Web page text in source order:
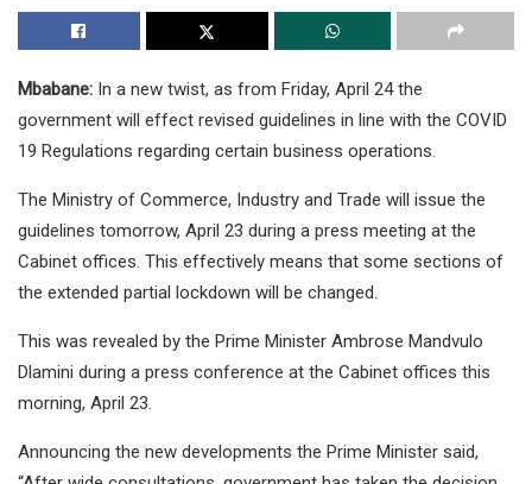
Mbabane: In a new twist, as from Friday, April 24 the
government will effect revised guidelines in line with the COVID
19 Regulations regarding certain business operations.
The Ministry of Commerce, Industry and Trade will issue the
guidelines tomorrow, April 23 during a press meeting at the
Cabinet offices. This effectively means that some sections of
the extended partial lockdown will be changed.
This was revealed by the Prime Minister Ambrose Mandvulo
Dlamini during a press conference at the Cabinet offices this
morning, April 23.
Announcing the new developments the Prime Minister said,